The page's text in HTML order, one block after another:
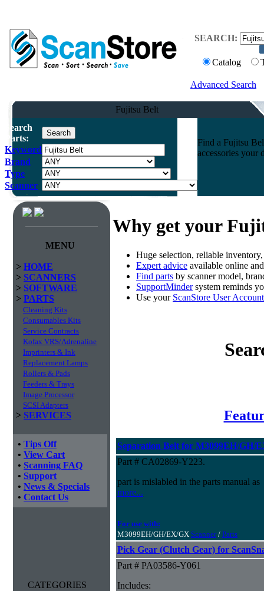
SEARCH:
Catalog
Advanced Search
Fujitsu Belt
Search
Parts:
Keyword
Brand
Type
Scanner
Find a Fujitsu
accessories your
MENU
> HOME
> SCANNERS
> SOFTWARE
> PARTS
Cleaning Kits
Consumables Kits
Service Contracts
Kofax VRS/Adrenaline
Imprinters & Ink
Replacement Lamps
Rollers & Pads
Feeders & Trays
Image Processor
SCSI Adapters
> SERVICES
• Tips Off
• View Cart
• Scanning FAQ
• Support
• News & Specials
• Contact Us
CATEGORIES
Why get your
Huge selection, reliable
Expert advice available online
Find parts by scanner model,
SupportMindersystem reminds
Use your ScanStore User Account
Separation Belt for M3099EH/GH/
Part # CA02869-Y223.
part is mislabled in the parts manual as
more...
For use with:
M3099EH/GH/EX/GX Scanner/ Parts
Pick Gear (Clutch Gear) for
Part # PA03586-Y061
Includes: